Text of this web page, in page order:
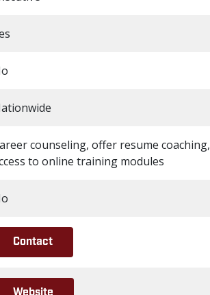
counseling, offer resume
to online training modules
Contact